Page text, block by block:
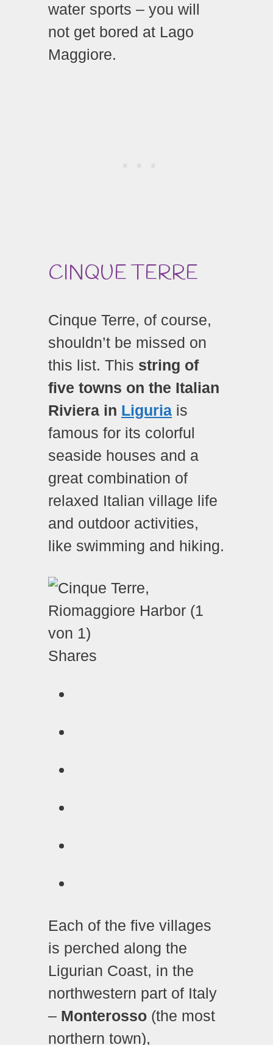
water sports – you will
not get bored at Lago
Maggiore.
CINQUE TERRE
Cinque Terre, of course,
shouldn’t be missed on
this list. This string of
five towns on the Italian
Riviera in Liguria is
famous for its colorful
seaside houses and a
great combination of
relaxed Italian village life
and outdoor activities,
like swimming and hiking.
Shares
Each of the five villages
is perched along the
Ligurian Coast, in the
northwestern part of Italy
– Monterosso (the most
northern town),